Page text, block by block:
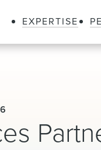
EXPERTISE